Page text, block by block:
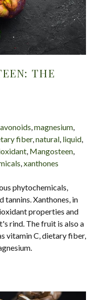
THE
,magnesium
fiber, natural liquid
Mangosteen
xanthones
phytochemicals,
tannins. Xanthones, in
properties and
rind. The fruit is also a
vitamin C, dietary fiber,